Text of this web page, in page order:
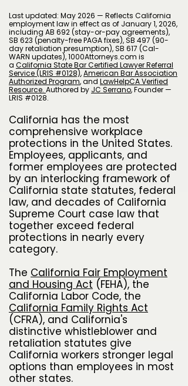
Last updated: May 2026 — Reflects California
employment law in effect as of January 1, 2026,
including AB 692 (stay-or-pay agreements),
SB 623 (penalty-free PAGA fixes), SB 497 (90-
day retaliation presumption), SB 617 (Cal-
WARN updates), 1000Attorneys.com is
a California State Bar Certified Lawyer Referral
Service (LRIS #0128),American Bar Association
Authorized Program, and LawHelpCA Verified
Resource. Authored by JC Serrano​, Founder —
LRIS #0128.
California has the most
comprehensive workplace
protections in the United States.
Employees, applicants, and
former employees are protected
by an interlocking framework of
California state statutes, federal
law, and decades of California
Supreme Court case law that
together exceed federal
protections in nearly every
category.
The California Fair Employment
and Housing Act (FEHA), the
California Labor Code, the
California Family Rights Act
(CFRA), and California's
distinctive whistleblower and
retaliation statutes give
California workers stronger legal
options than employees in most
other states.